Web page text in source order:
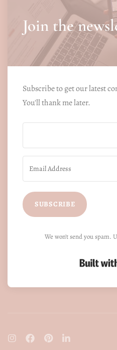
Join the
Subscribe to get our latest
You'll thank me later.
SUBSCRIBE
We won't send you spam.